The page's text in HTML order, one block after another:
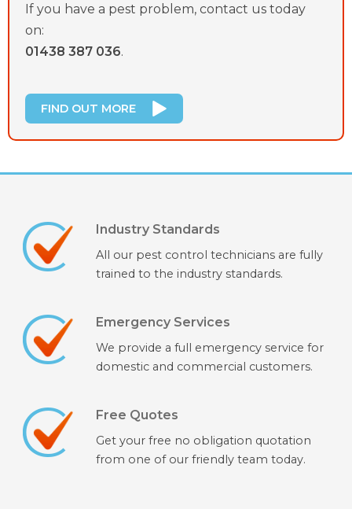
If you have a pest problem, contact us today
on:
01438 387 036.
FIND OUT MORE
Industry Standards
All our pest control technicians are fully
trained to the industry standards.
Emergency Services
We provide a full emergency service for
domestic and commercial customers.
Free Quotes
Get your free no obligation quotation
from one of our friendly team today.